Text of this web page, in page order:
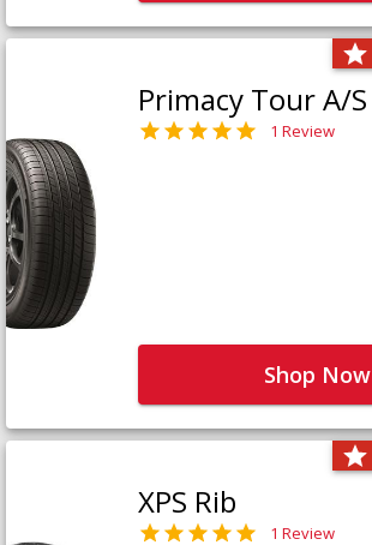
Primacy Tour A/S
1 Review
Shop Now
XPS Rib
1 Review